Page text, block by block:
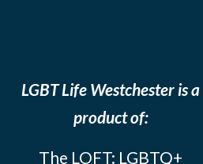
LGBT Life Westchester is a
product of:
The LOFT: LGBTQ+